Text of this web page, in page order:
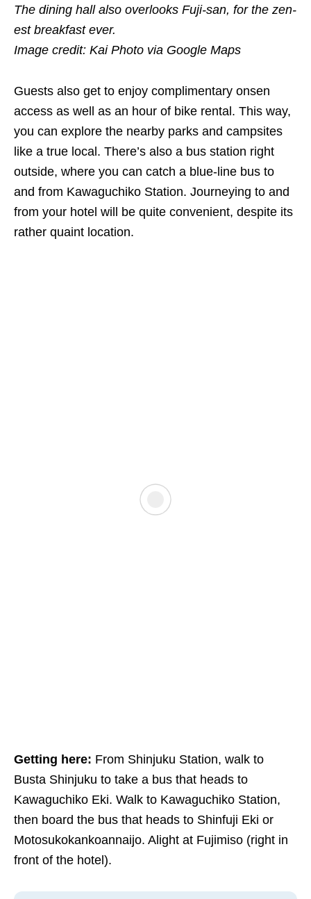
The dining hall also overlooks Fuji-san, for the zen-
est breakfast ever.
Image credit: Kai Photo via Google Maps
Guests also get to enjoy complimentary onsen
access as well as an hour of bike rental. This way,
you can explore the nearby parks and campsites
like a true local. There’s also a bus station right
outside, where you can catch a blue-line bus to
and from Kawaguchiko Station. Journeying to and
from your hotel will be quite convenient, despite its
rather quaint location.
Getting here: From Shinjuku Station, walk to
Busta Shinjuku to take a bus that heads to
Kawaguchiko Eki. Walk to Kawaguchiko Station,
then board the bus that heads to Shinfuji Eki or
Motosukokankoannaijo. Alight at Fujimiso (right in
front of the hotel).